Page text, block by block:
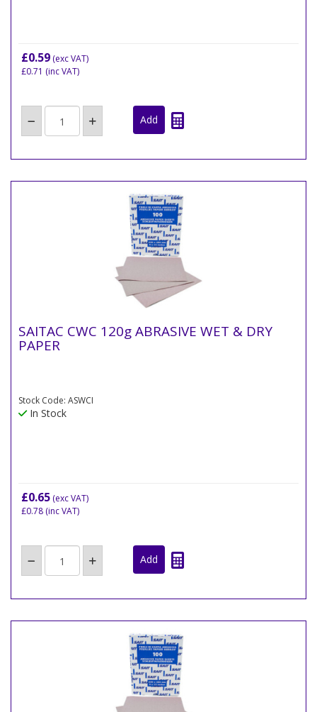
£0.59 (exc VAT)
£0.71 (inc VAT)
SAITAC CWC 120g ABRASIVE WET & DRY
PAPER
Stock Code: ASWCI
In Stock
£0.65 (exc VAT)
£0.78 (inc VAT)